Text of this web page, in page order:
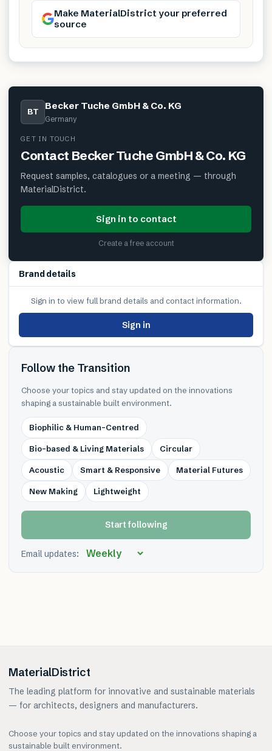
Make MaterialDistrict your preferred
source
BT Becker Tuche GmbH & Co. KG
Germany
GET IN TOUCH
Contact Becker Tuche GmbH & Co. KG
Request samples, catalogues or a meeting — through
MaterialDistrict.
Sign in to contact
Create a free account
Brand details
Sign in to view full brand details and contact information.
Sign in
Follow the Transition
Choose your topics and stay updated on the innovations
shaping a sustainable built environment.
Biophilic & Human-Centred
Bio-based & Living Materials Circular
Acoustic Smart & Responsive Material Futures
New Making Lightweight
Start following
Email updates:
MaterialDistrict
The leading platform for innovative and sustainable materials
— for architects, designers and manufacturers.
Choose your topics and stay updated on the innovations shaping a
sustainable built environment.